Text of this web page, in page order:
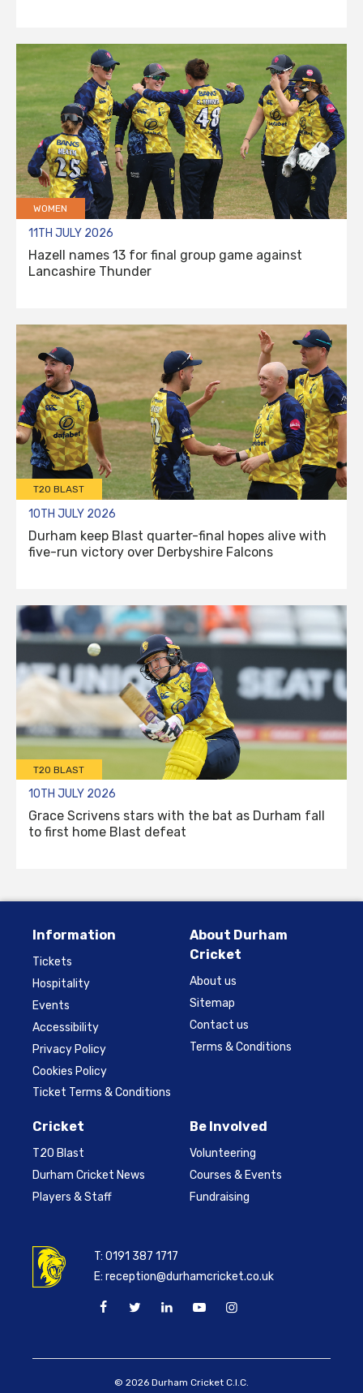
WOMEN
11TH JULY 2026
Hazell names 13 for final group game against
Lancashire Thunder
T20 BLAST
10TH JULY 2026
Durham keep Blast quarter-final hopes alive with
five-run victory over Derbyshire Falcons
T20 BLAST
10TH JULY 2026
Grace Scrivens stars with the bat as Durham fall
to first home Blast defeat
Information
Tickets
Hospitality
Events
Accessibility
Privacy Policy
Cookies Policy
Ticket Terms & Conditions
About Durham
Cricket
About us
Sitemap
Contact us
Terms & Conditions
Cricket
T20 Blast
Durham Cricket News
Players & Staff
Be Involved
Volunteering
Courses & Events
Fundraising
T:0191 387 1717
E:reception@durhamcricket.co.uk
© 2026 Durham Cricket C.I.C.